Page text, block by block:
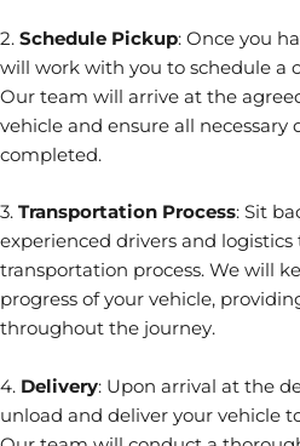
2. Schedule Pickup: Once you
will work with you to schedule a
Our team will arrive at the
vehicle and ensure all
completed.
3. Transportation Process: Sit
experienced drivers and
transportation process. We will
progress of your vehicle,
throughout the journey.
4. Delivery: Upon arrival at the
unload and deliver your vehicle